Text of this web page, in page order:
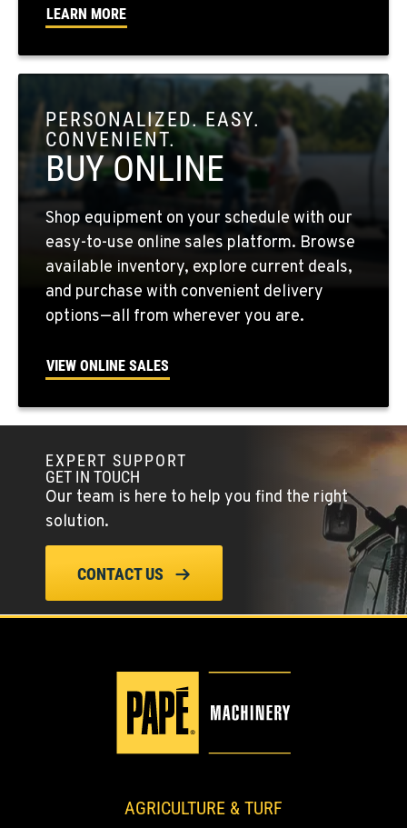
509-676-3806
OKANOGAN, WA
1 Patrol Street
Location Details
509-846-7503
QUINCY, WA
731 F Street SE
Location Details
509-797-7309
Location Details
(775) 493-3999
YERINGTON, NV
402 W Bridge St
Location Details
(775) 344-1163
3110 Fruitvale Blvd
Location Details
LEARN MORE
PERSONALIZED. EASY.
CONVENIENT.
BUY ONLINE
Shop equipment on your schedule with our
easy-to-use online sales platform. Browse
available inventory, explore current deals,
and purchase with convenient delivery
options—all from wherever you are.
VIEW ONLINE SALES
EXPERT SUPPORT
GET IN TOUCH
Our team is here to help you find the right
solution.
CONTACT US
AGRICULTURE & TURF